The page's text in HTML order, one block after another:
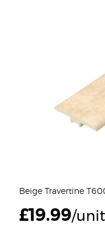
Beige Travertine
£19.99/unit